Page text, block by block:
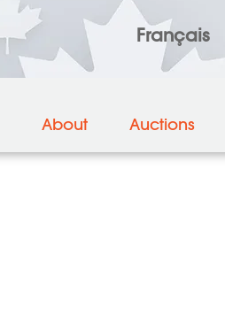
Français
About Auctions